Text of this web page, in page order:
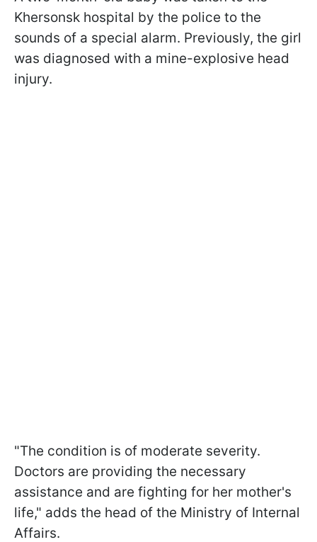
Khersonsk hospital by the police to the
sounds of a special alarm. Previously, the girl
was diagnosed with a mine-explosive head
injury.
"The condition is of moderate severity.
Doctors are providing the necessary
assistance and are fighting for her mother's
life," adds the head of the Ministry of Internal
Affairs.